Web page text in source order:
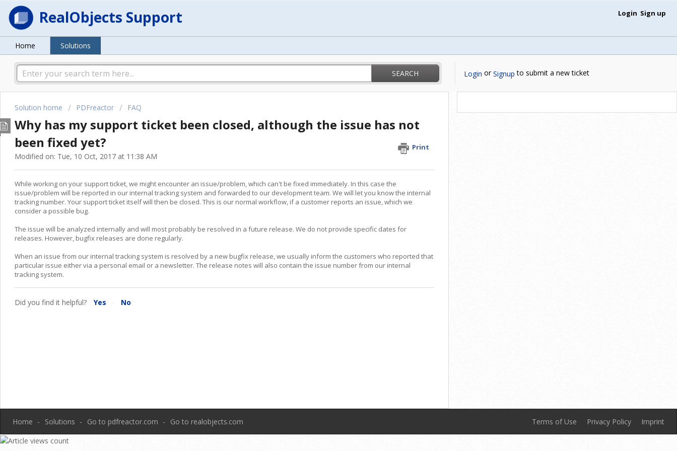
RealObjects Support Login Sign up
Home Solutions
SEARCH Login orSignup to submit a new ticket
Solution home PDFreactor FAQ
Why has my support ticket been closed, although the issue has not
been fixed yet?
Print
Modified on: Tue, 10 Oct, 2017 at 11:38 AM
While working on your support ticket, we might encounter an issue/problem, which can't be fixed immediately. In this case the
issue/problem will be reported in our internal tracking system and forwarded to our development team. We will let you know the internal
tracking number. Your support ticket itself will then be closed. This is our normal workflow, if a customer reports an issue, which we
consider a possible bug.
The issue will be analyzed internally and will most probably be resolved in a future release. We do not provide specific dates for
releases. However, bugfix releases are done regularly.
When an issue from our internal tracking system is resolved by a new bugfix release, we usually inform the customers who reported that
particular issue either via a personal email or a newsletter. The release notes will also contain the issue number from our internal
tracking system.
Did you find it helpful? Yes No
Home Solutions Go to pdfreactor.com Go to realobjects.com Imprint
Privacy Policy
Terms of Use